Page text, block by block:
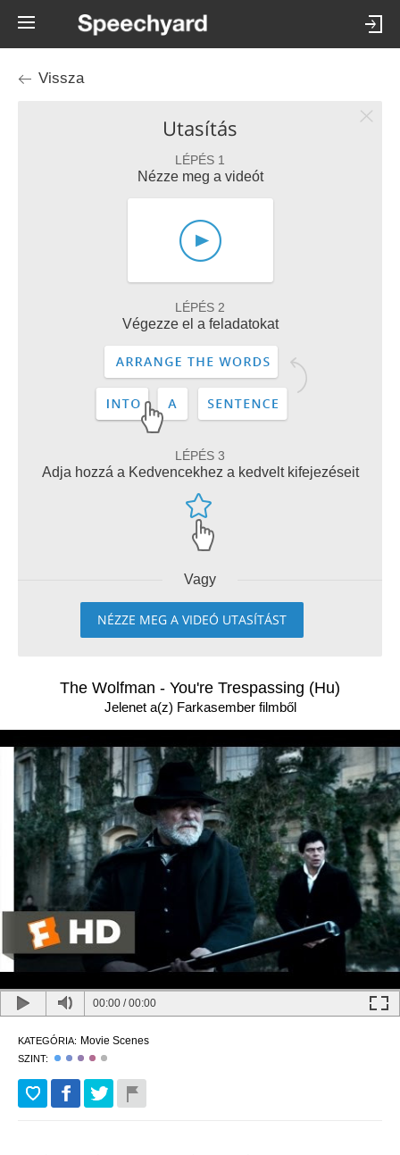
Vissza
Utasítás
LÉPÉS 1
Nézze meg a videót
LÉPÉS 2
Végezze el a feladatokat
LÉPÉS 3
Adja hozzá a Kedvencekhez a kedvelt kifejezéseit
Vagy
NÉZZE MEG A VIDEÓ UTASÍTÁST
The Wolfman - You're Trespassing (Hu)
Jelenet a(z) Farkasember filmből
00:00 /00:00
KATEGÓRIA: Movie Scenes
SZINT: